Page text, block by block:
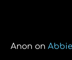
Anon on